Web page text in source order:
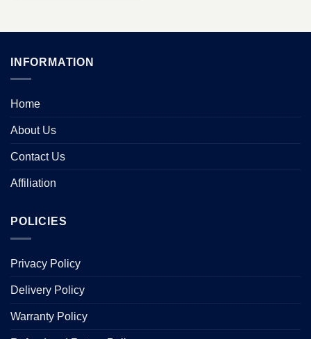
INFORMATION
Home
About Us
Contact Us
Affiliation
POLICIES
Privacy Policy
Delivery Policy
Warranty Policy